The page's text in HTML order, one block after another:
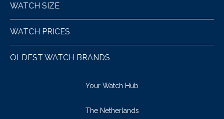
WATCH SIZE
WATCH PRICES
OLDEST WATCH BRANDS
Your Watch Hub
The Netherlands